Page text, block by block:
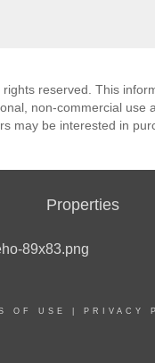
reserved. This
non-commercial
may be interested in
Properties
OF USE PRIVACY